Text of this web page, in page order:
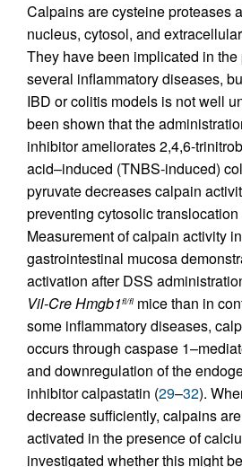
Calpains are cysteine proteases
nucleus, cytosol, and
They have been implicated in
several inflammatory diseases,
IBD or colitis models is not well
been shown that the
inhibitor ameliorates 2,4,6-
acid–induced (TNBS-induced)
pyruvate decreases calpain
preventing cytosolic
Measurement of calpain activity
gastrointestinal mucosa
activation after DSS
Vil-CreHmgb1fl/fl mice than in
some inflammatory diseases,
occurs through caspase
and downregulation of the
inhibitor calpastatin (29–32).
decrease sufficiently, calpains
activated in the presence of
investigated whether this might